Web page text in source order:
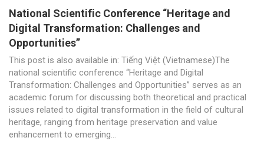
National Scientific Conference “Heritage and
Digital Transformation: Challenges and
Opportunities”
This post is also available in: Tiếng Việt (Vietnamese)The
national scientific conference “Heritage and Digital
Transformation: Challenges and Opportunities” serves as an
academic forum for discussing both theoretical and practical
issues related to digital transformation in the field of cultural
heritage, ranging from heritage preservation and value
enhancement to emerging...